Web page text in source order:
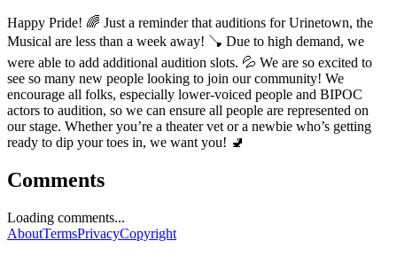
Happy Pride! 🌈 Just a reminder that auditions for Urinetown, the
Musical are less than a week away! 🪠 Due to high demand, we
were able to add additional audition slots. 💦 We are so excited to
see so many new people looking to join our community! We
encourage all folks, especially lower-voiced people and BIPOC
actors to audition, so we can ensure all people are represented on
our stage. Whether you’re a theater vet or a newbie who’s getting
ready to dip your toes in, we want you! 🚽
Comments
Loading comments...
AboutTermsPrivacyCopyright